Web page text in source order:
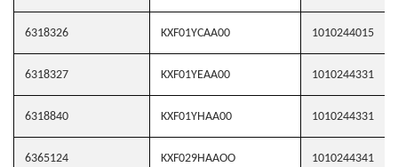
6318326 KXF01YCAA00 1010244015
6318327 KXF01YEAA00 1010244331
6318840 KXF01YHAA00 1010244331
6365124 KXF029HAAOO 1010244341